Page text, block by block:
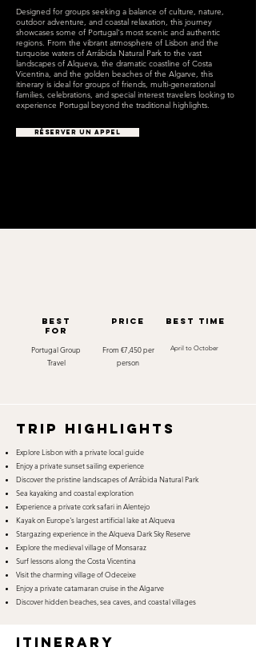
Designed for groups seeking a balance of culture, nature,
outdoor adventure, and coastal relaxation, this journey
showcases some of Portugal's most scenic and authentic
regions. From the vibrant atmosphere of Lisbon and the
turquoise waters of Arrábida Natural Park to the vast
landscapes of Alqueva, the dramatic coastline of Costa
Vicentina, and the golden beaches of the Algarve, this
itinerary is ideal for groups of friends, multi-generational
families, celebrations, and special interest travelers looking to
experience Portugal beyond the traditional highlights.
RÉSERVER UN APPEL
best
for
Portugal Group
Travel
Price
From €7,450 per
person
best time
April to October
TRIP HIGHLIGHTS
Explore Lisbon with a private local guide
Enjoy a private sunset sailing experience
Discover the pristine landscapes of Arrábida Natural Park
Sea kayaking and coastal exploration
Experience a private cork safari in Alentejo
Kayak on Europe's largest artificial lake at Alqueva
Stargazing experience in the Alqueva Dark Sky Reserve
Explore the medieval village of Monsaraz
Surf lessons along the Costa Vicentina
Visit the charming village of Odeceixe
Enjoy a private catamaran cruise in the Algarve
Discover hidden beaches, sea caves, and coastal villages
itinerary